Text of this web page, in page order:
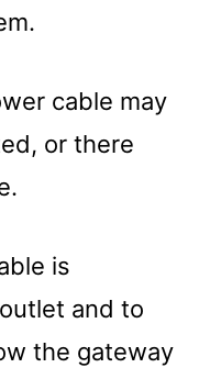
cable may
or there
is
and to
the gateway